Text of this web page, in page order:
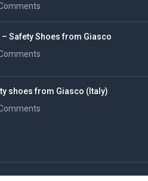
– Safety Shoes from Giasco
shoes from Giasco (Italy)